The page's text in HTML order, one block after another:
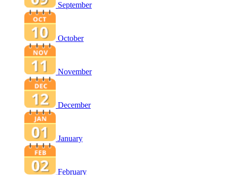
September
October
November
December
January
February